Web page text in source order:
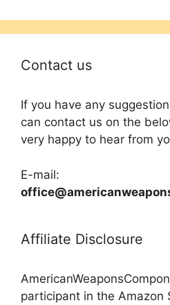
Contact us
If you have any
can contact us on the
very happy to hear from
E-mail:
Affiliate Disclosure
participant in the Amazon